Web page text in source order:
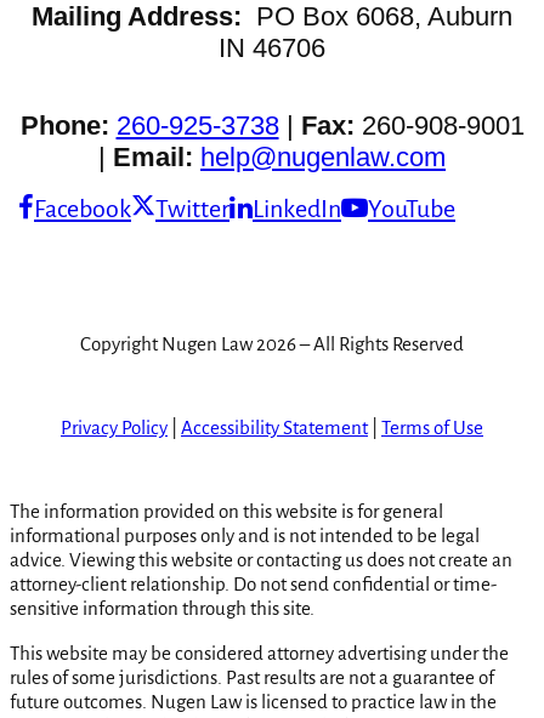
Mailing Address: PO Box 6068, Auburn
IN 46706
Phone: 260-925-3738| Fax: 260-908-9001
Email: help@nugenlaw.com
Facebook Twitter LinkedIn YouTube
Copyright Nugen Law 2026 – All Rights Reserved
Privacy Policy Accessibility Statement| Terms of Use
The information provided on this website is for general
informational purposes only and is not intended to be legal
advice. Viewing this website or contacting us does not create an
attorney-client relationship. Do not send confidential or time-
sensitive information through this site.
This website may be considered attorney advertising under the
rules of some jurisdictions. Past results are not a guarantee of
future outcomes. Nugen Law is licensed to practice law in the